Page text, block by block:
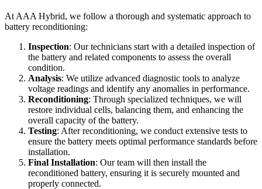
At AAA Hybrid, we follow a thorough and systematic approach to
battery reconditioning:
Inspection: Our technicians start with a detailed inspection of
the battery and related components to assess the overall
condition.
Analysis: We utilize advanced diagnostic tools to analyze
voltage readings and identify any anomalies in performance.
Reconditioning: Through specialized techniques, we will
restore individual cells, balancing them, and enhancing the
overall capacity of the battery.
Testing: After reconditioning, we conduct extensive tests to
ensure the battery meets optimal performance standards before
installation.
Final Installation: Our team will then install the
reconditioned battery, ensuring it is securely mounted and
properly connected.